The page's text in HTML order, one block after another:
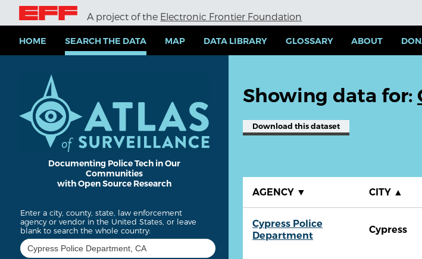
i
A project of the Electronic Frontier Foundation
HOME SEARCH THE DATA MAP DATA LIBRARY GLOSSARY ABOUT
Documenting Police Tech in Our
Communities
with Open Source Research
Enter a city, county, state, law enforcement
agency or vendor in the United States, or leave
blank to search the whole country:
Showing data for:
Download this dataset
AGENCY ▼ CITY ▲
Cypress Police
Department
Cypress